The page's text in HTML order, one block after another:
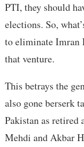
PTI, they should
elections. So,
to eliminate Imran
that venture.
This betrays the
also gone berserk
Pakistan as
Mehdi and Akbar